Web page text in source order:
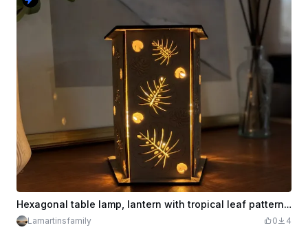
Hexagonal table lamp, lantern with tropical leaf patterns, monstera
Lamartinsfamily 0 4